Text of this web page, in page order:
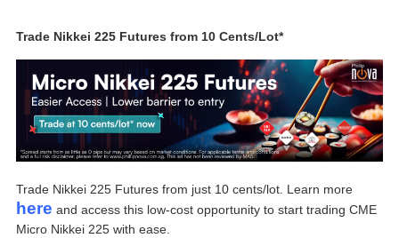
Trade Nikkei 225 Futures from 10 Cents/Lot*
Trade Nikkei 225 Futures from just 10 cents/lot. Learn more
here and access this low-cost opportunity to start trading CME
Micro Nikkei 225 with ease.